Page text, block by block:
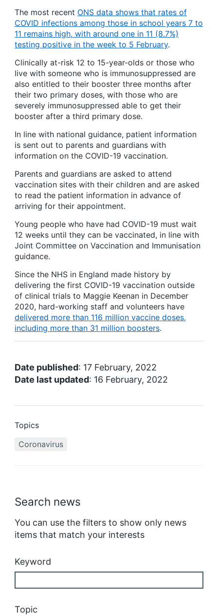
Search news
You can use the filters to show only news
items that match your interests
Keyword
Topic
The most recent ONS data shows that rates of
COVID infections among those in school years 7 to
11 remains high, with around one in 11 (8.7%)
testing positive in the week to 5 February.
Clinically at-risk 12 to 15-year-olds or those who
live with someone who is immunosuppressed are
also entitled to their booster three months after
their two primary doses, with those who are
severely immunosuppressed able to get their
booster after a third primary dose.
In line with national guidance, patient information
is sent out to parents and guardians with
information on the COVID-19 vaccination.
Parents and guardians are asked to attend
vaccination sites with their children and are asked
to read the patient information in advance of
arriving for their appointment.
Young people who have had COVID-19 must wait
12 weeks until they can be vaccinated, in line with
Joint Committee on Vaccination and Immunisation
guidance.
Since the NHS in England made history by
delivering the first COVID-19 vaccination outside
of clinical trials to Maggie Keenan in December
2020, hard-working staff and volunteers have
delivered more than 116 million vaccine doses,
including more than 31 million boosters.
Date published: 17 February, 2022
Date last updated: 16 February, 2022
Topics
Coronavirus